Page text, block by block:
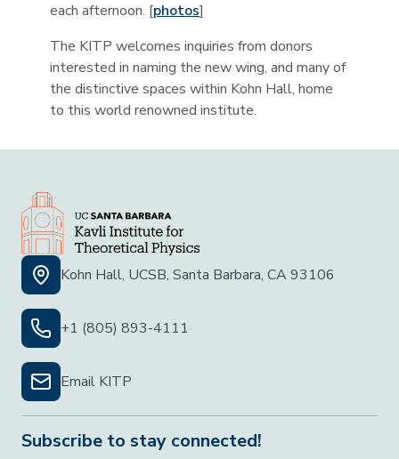
each afternoon. [photos]
The KITP welcomes inquiries from donors
interested in naming the new wing, and many of
the distinctive spaces within Kohn Hall, home
to this world renowned institute.
Kohn Hall, UCSB, Santa Barbara, CA 93106
+1 (805) 893-4111
Email KITP
Subscribe to stay connected!